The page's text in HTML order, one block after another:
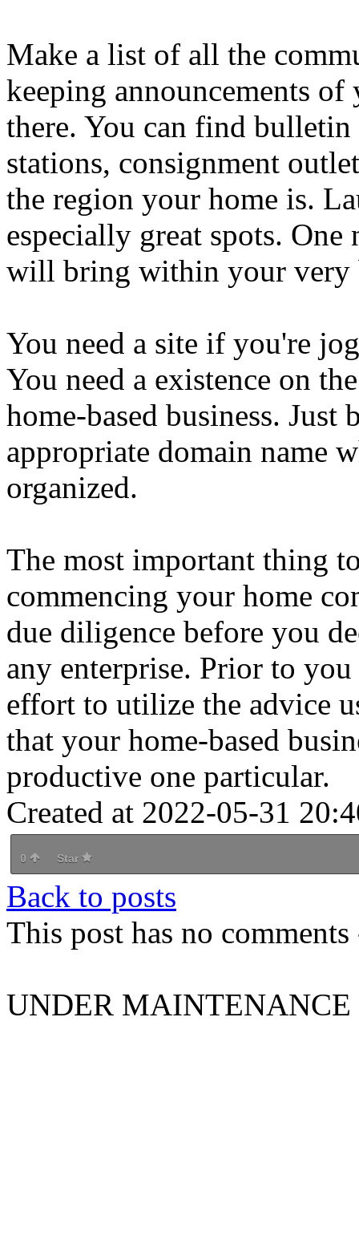
Make a list of all the
keeping announcements
there. You can find bulletin
stations, consignment
the region your home is.
especially great spots.
will bring within your very
You need a site if you're
You need a existence on
home-based business.
appropriate domain name
organized.
The most important thing
commencing your home
due diligence before you
any enterprise. Prior to
effort to utilize the advice
that your home-based
productive one particular.
Created at 2022-05-31
0 Star
Back to posts
This post has no
UNDER MAINTENANCE